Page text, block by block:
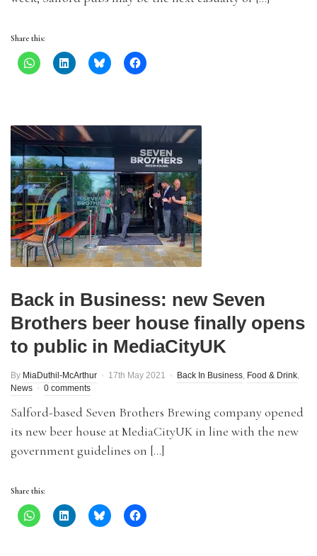
Share this:
Back in Business: new Seven
Brothers beer house finally opens
to public in MediaCityUK
By MiaDuthil-McArthur 17th May 2021 Back In Business, Food & Drink,
News
0 comments
Salford-based Seven Brothers Brewing company opened
its new beer house at MediaCityUK in line with the new
government guidelines on […]
Share this: